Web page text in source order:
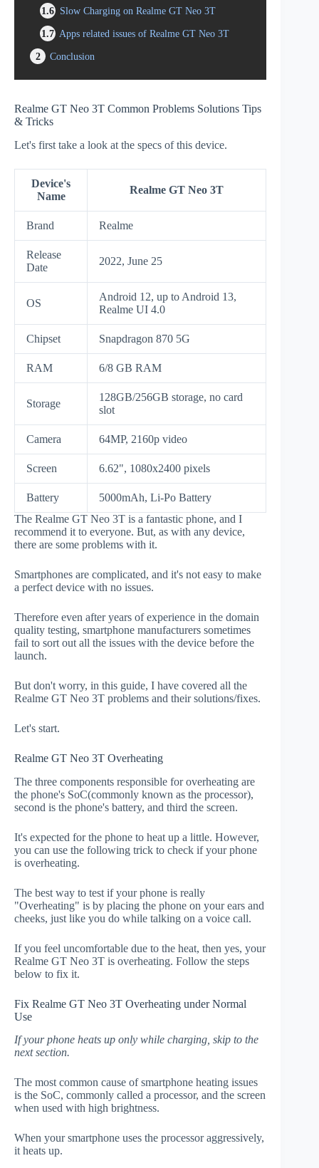
1.6 Slow Charging on Realme GT Neo 3T
1.7 Apps related issues of Realme GT Neo 3T
2
Conclusion
Realme GT Neo 3T Common Problems Solutions Tips
& Tricks
Let's first take a look at the specs of this device.
Device's
Name
Realme GT Neo 3T
Brand Realme
Release
Date
2022, June 25
OS
Android 12, up to Android 13,
Realme UI 4.0
Chipset Snapdragon 870 5G
RAM 6/8 GB RAM
Storage
128GB/256GB storage, no card
slot
Camera 64MP, 2160p video
Screen 6.62", 1080x2400 pixels
Battery
5000mAh, Li-Po Battery
The Realme GT Neo 3T is a fantastic phone, and I
recommend it to everyone. But, as with any device,
there are some problems with it.
Smartphones are complicated, and it's not easy to make
a perfect device with no issues.
Therefore even after years of experience in the domain
quality testing, smartphone manufacturers sometimes
fail to sort out all the issues with the device before the
launch.
But don't worry, in this guide, I have covered all the
Realme GT Neo 3T problems and their solutions/fixes.
Let's start.
Realme GT Neo 3T Overheating
The three components responsible for overheating are
the phone's SoC(commonly known as the processor),
second is the phone's battery, and third the screen.
It's expected for the phone to heat up a little. However,
you can use the following trick to check if your phone
is overheating.
The best way to test if your phone is really
"Overheating" is by placing the phone on your ears and
cheeks, just like you do while talking on a voice call.
If you feel uncomfortable due to the heat, then yes, your
Realme GT Neo 3T is overheating. Follow the steps
below to fix it.
Fix Realme GT Neo 3T Overheating under Normal
Use
If your phone heats up only while charging, skip to the
next section.
The most common cause of smartphone heating issues
is the SoC, commonly called a processor, and the screen
when used with high brightness.
When your smartphone uses the processor aggressively,
it heats up.